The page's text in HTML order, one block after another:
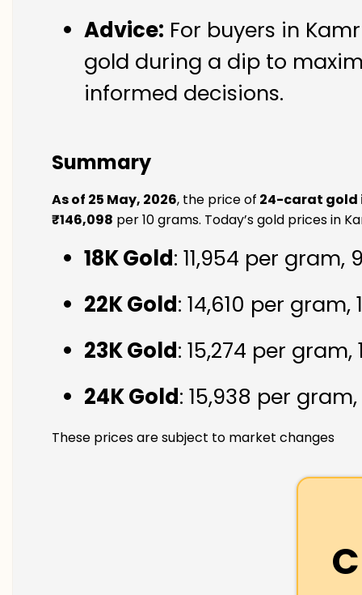
Advice: For buyers in
gold during a dip to
informed decisions.
Summary
As of 25 May, 2026, the price of 24-carat gold
₹146,098 per 10 grams. Today’s gold prices in
18K Gold: ₹11,954 per gram,
22K Gold: ₹14,610 per
23K Gold: ₹15,274 per gram,
24K Gold: ₹15,938 per
These prices are subject to market changes